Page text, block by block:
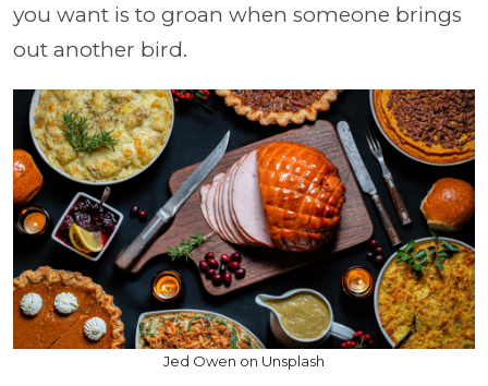
you want is to groan when someone brings
out another bird.
Jed Owen on Unsplash